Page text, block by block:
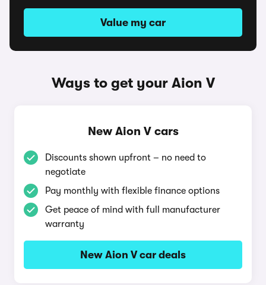
Value my car
Ways to get your Aion V
New Aion V cars
Discounts shown upfront – no need to
negotiate
Pay monthly with flexible finance options
Get peace of mind with full manufacturer
warranty
New Aion V car deals